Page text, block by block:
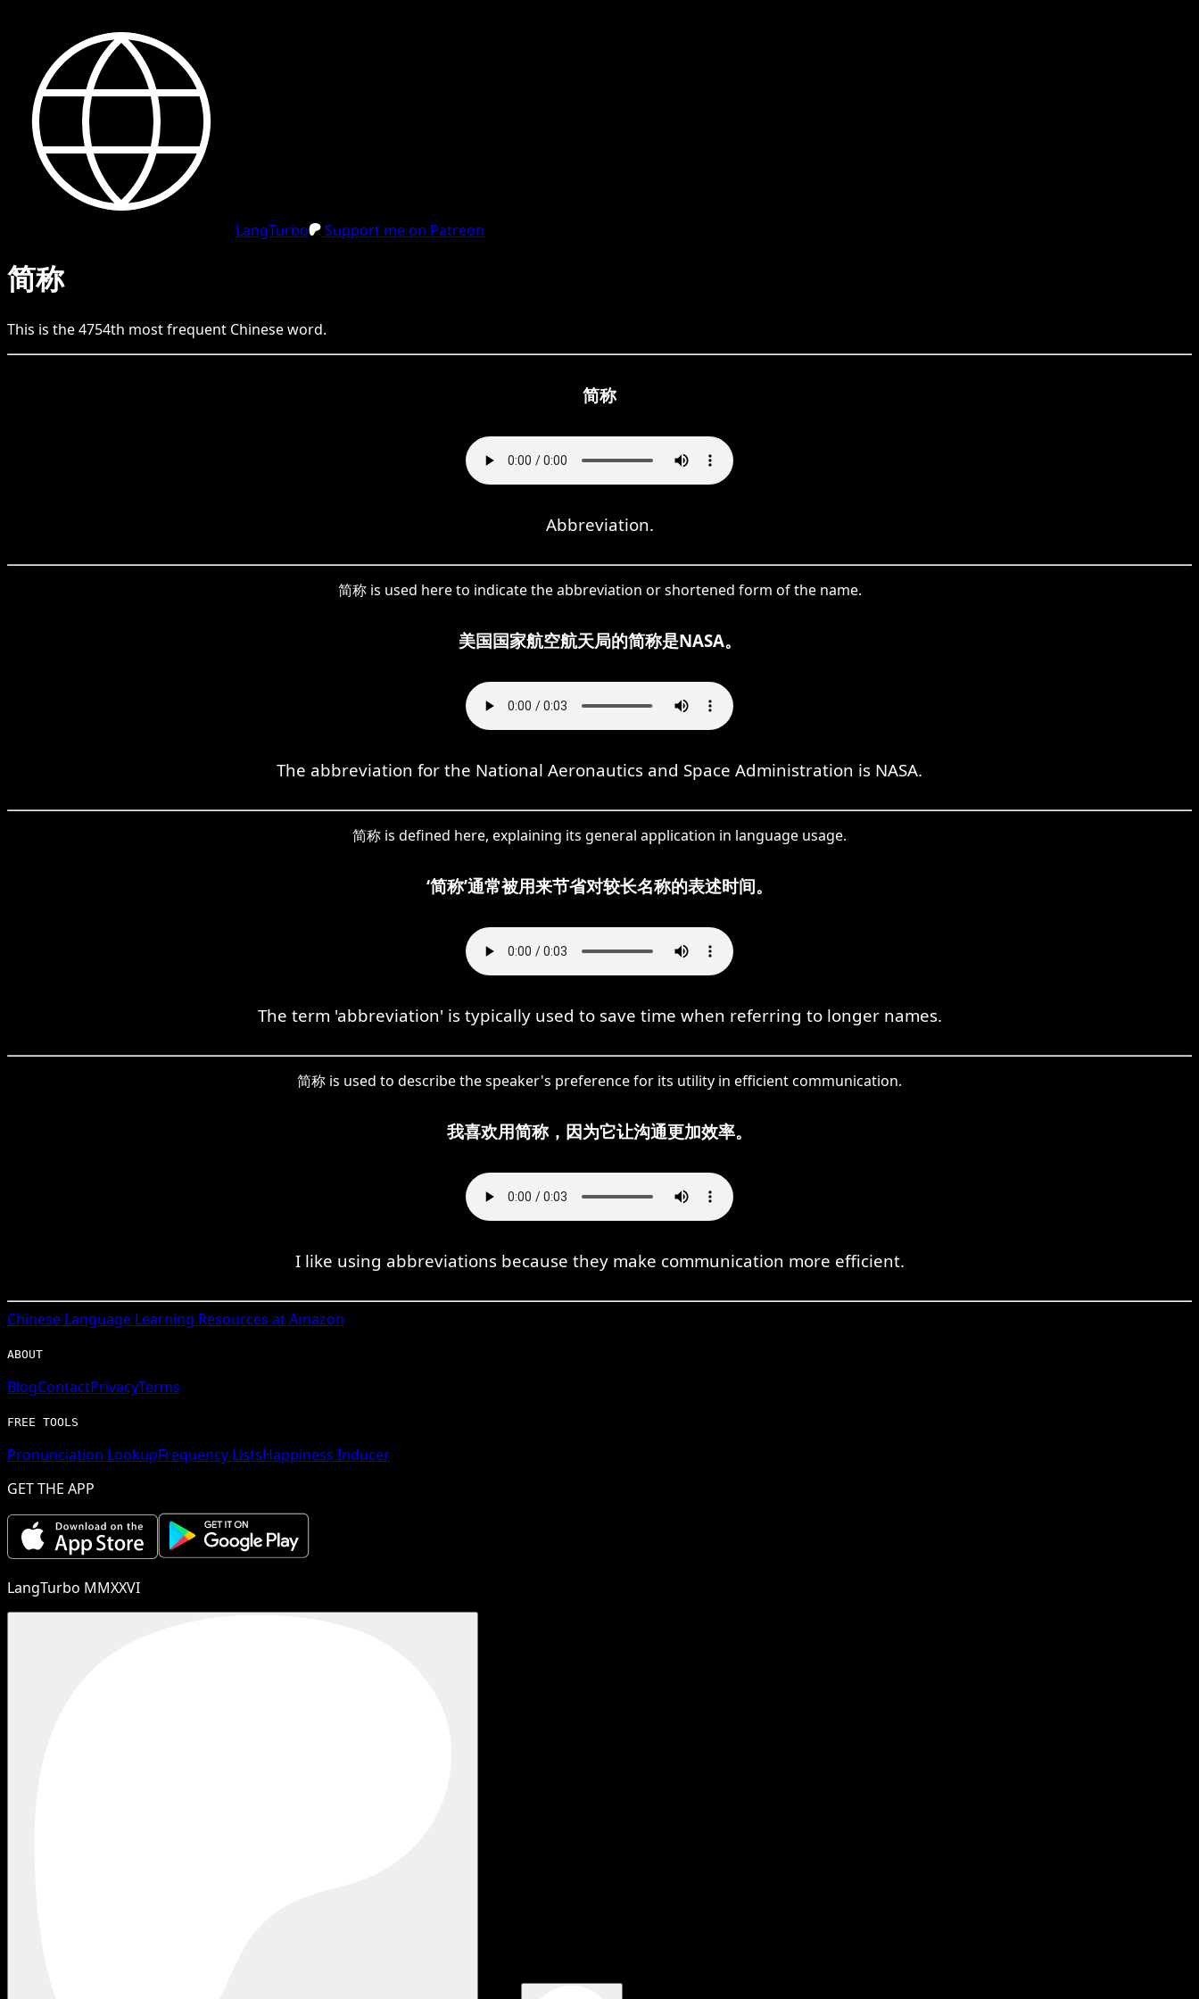
LangTurbo Support me on Patreon
简称
This is the4754th most frequent Chineseword.
简称
Abbreviation.
简称 is used here to indicate the abbreviation or shortened form of the name.
美国国家航空航天局的简称是NASA。
The abbreviation for the National Aeronautics and Space Administration is NASA.
简称 is defined here, explaining its general application in language usage.
‘简称’通常被用来节省对较长名称的表述时间。
The term 'abbreviation' is typically used to save time when referring to longer names.
简称 is used to describe the speaker's preference for its utility in efficient communication.
我喜欢用简称，因为它让沟通更加效率。
I like using abbreviations because they make communication more efficient.
Chinese Language Learning Resources at Amazon
ABOUT
BlogContactPrivacyTerms
FREE TOOLS
Pronunciation LookupFrequency ListsHappiness Inducer
GET THE APP
LangTurbo MMXXVI